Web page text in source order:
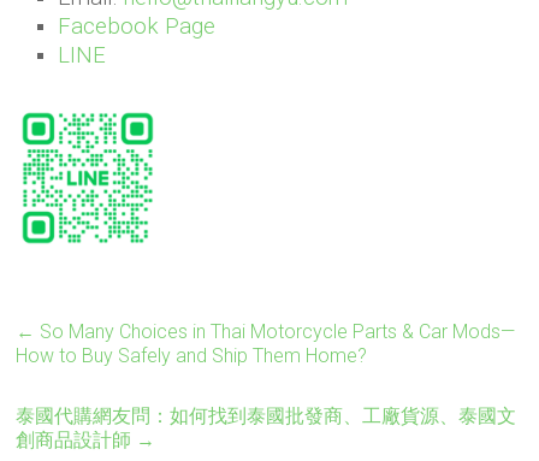
Facebook Page
LINE
← So Many Choices in Thai Motorcycle Parts & Car Mods—
How to Buy Safely and Ship Them Home?
泰國代購網友問：如何找到泰國批發商、工廠貨源、泰國文
創商品設計師 →